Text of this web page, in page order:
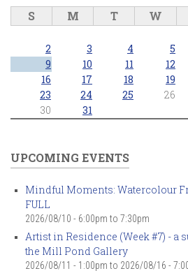
S M T W
2
3 4 5
9
10 11 12
16
17 18 19
23
24 25 26
30
31
UPCOMING EVENTS
Mindful Moments: Watercolour
FULL
2026/08/10 - 6:00pm to 7:30pm
Artist in Residence (Week #7) - a
the Mill Pond Gallery
2026/08/11 - 1:00pm to 2026/08/16 -